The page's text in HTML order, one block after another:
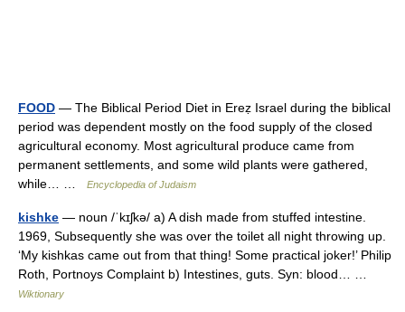
FOOD — The Biblical Period Diet in Ereẓ Israel during the biblical
period was dependent mostly on the food supply of the closed
agricultural economy. Most agricultural produce came from
permanent settlements, and some wild plants were gathered,
while… …
Encyclopedia of Judaism
kishke — noun /ˈkɪʃkə/ a) A dish made from stuffed intestine.
1969, Subsequently she was over the toilet all night throwing up.
‘My kishkas came out from that thing! Some practical joker!’ Philip
Roth, Portnoys Complaint b) Intestines, guts. Syn: blood… …
Wiktionary